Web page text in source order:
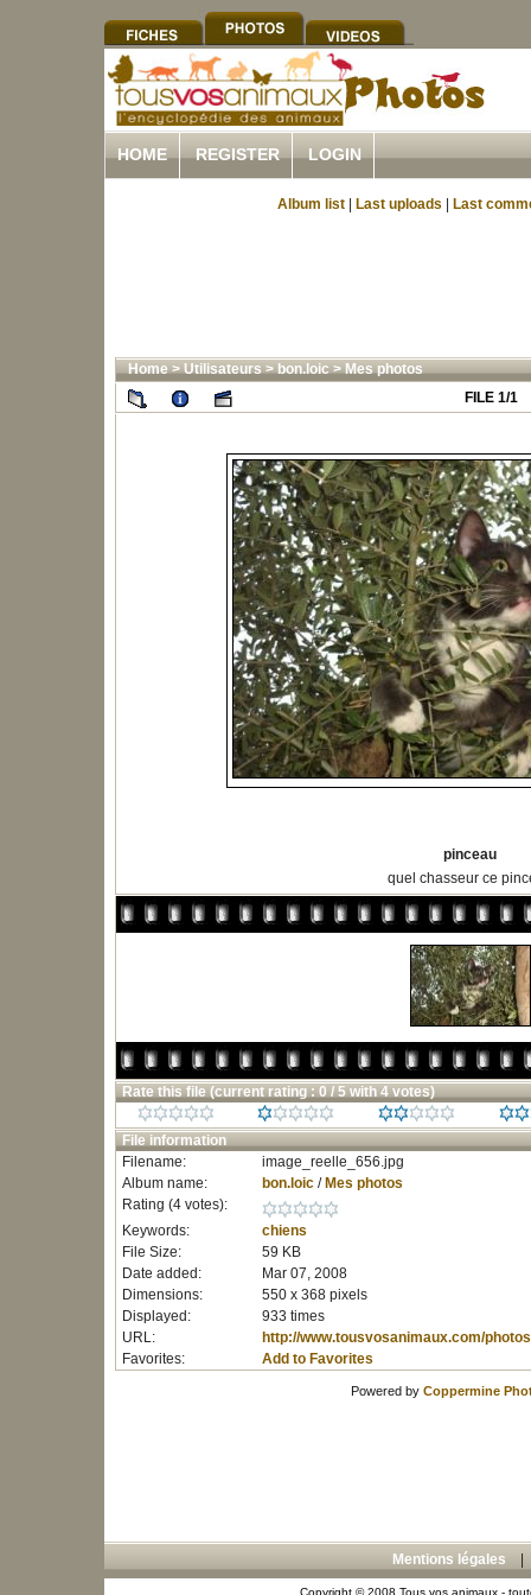
HOME REGISTER LOGIN
Album list Last uploads Last
Home>Utilisateurs>bon.loic>Mes photos
FILE 1/1
pinceau
quel chasseur ce
Rate this file (current rating : 0 / 5 with 4 votes)
File information
Filename:
image_reelle_656.jpg
Album name:
bon.loic/ Mes photos
Rating (4 votes):
Keywords:
chiens
File Size:
59 KB
Date added:
Mar 07, 2008
Dimensions:
550 x 368 pixels
Displayed:
933 times
URL:
http://www.tousvosanimaux.com/
Favorites:
Add to Favorites
Powered by Coppermine
Mentions légales
Copyright © 2008 Tous vos animaux -